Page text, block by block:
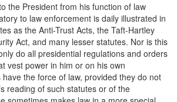
the President from his function of law
to law enforcement is daily illustrated in
as the Anti-Trust Acts, the Taft-Hartley
Act, and many lesser statutes. Nor is this
do all presidential regulations and orders
vest power in him or on his own
the force of law, provided they do not
reading of such statutes or of the